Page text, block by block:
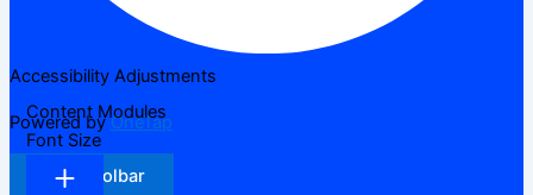
Accessibility Adjustments
Powered byOneTap
Hide Toolbar
Content Modules
Font Size